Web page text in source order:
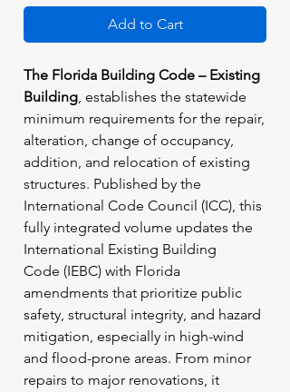
Add to Cart
The Florida Building Code – Existing
Building, establishes the statewide
minimum requirements for the repair,
alteration, change of occupancy,
addition, and relocation of existing
structures. Published by the
International Code Council (ICC), this
fully integrated volume updates the
International Existing Building
Code (IEBC) with Florida
amendments that prioritize public
safety, structural integrity, and hazard
mitigation, especially in high-wind
and flood-prone areas. From minor
repairs to major renovations, it